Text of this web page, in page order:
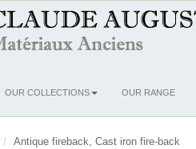
OUR COLLECTIONS OUR RANGE
Antique fireback, Cast iron fire-back